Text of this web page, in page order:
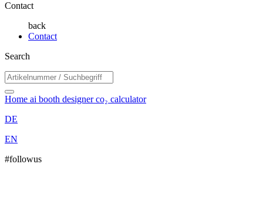
Contact
back
Contact
Search
Home ai booth designerco₂ calculator
DE
EN
#followus